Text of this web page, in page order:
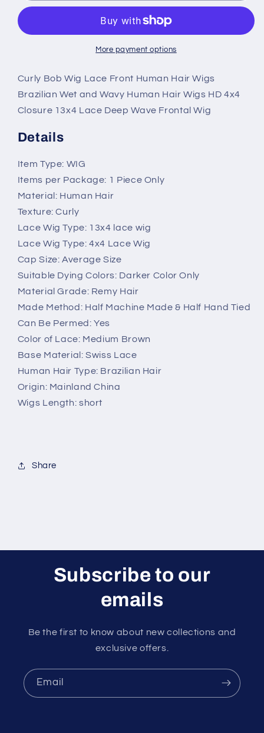
Lace
Human
and
Wavy
HD
Closure
13x4
Lace
Front
Human
Hair
and
Wavy
HD
Lace
More payment options
Curly Bob Wig Lace Front Human Hair Wigs
Brazilian Wet and Wavy Human Hair Wigs HD 4x4
Closure 13x4 Lace Deep Wave Frontal Wig
Details
Item Type: WIG
Items per Package: 1 Piece Only
Material: Human Hair
Texture: Curly
Lace Wig Type: 13x4 lace wig
Lace Wig Type: 4x4 Lace Wig
Cap Size: Average Size
Suitable Dying Colors: Darker Color Only
Material Grade: Remy Hair
Made Method: Half Machine Made & Half Hand Tied
Can Be Permed: Yes
Color of Lace: Medium Brown
Base Material: Swiss Lace
Human Hair Type: Brazilian Hair
Origin: Mainland China
Wigs Length: short
Share
Subscribe to our
emails
Be the first to know about new collections and
exclusive offers.
Email